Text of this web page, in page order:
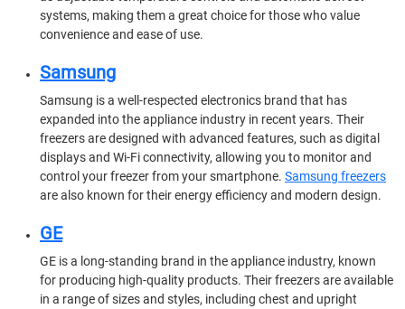
systems, making them a great choice for those who value
convenience and ease of use.
Samsung
Samsung is a well-respected electronics brand that has
expanded into the appliance industry in recent years. Their
freezers are designed with advanced features, such as digital
displays and Wi-Fi connectivity, allowing you to monitor and
control your freezer from your smartphone. Samsung freezers
are also known for their energy efficiency and modern design.
GE
GE is a long-standing brand in the appliance industry, known
for producing high-quality products. Their freezers are available
in a range of sizes and styles, including chest and upright